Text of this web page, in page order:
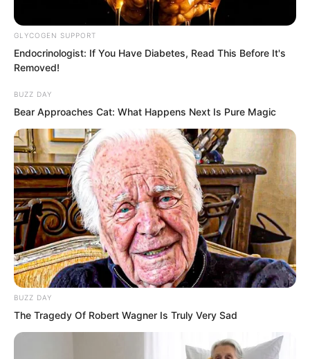
At the global headquarters of the
Extreme Martial Arts Association, inside
the massive aircraft shaped building.
Hong stood silently by the window,
looking outside.
“Guild leader,” Yao Ruo said respectfully.
“I did not expect this, I truly did not
expect…” Hong sighed.
Among the eight who entered, five
GLYCOGEN SUPPORT
Endocrinologist: If You Have Diabetes, Read This Before It's
Removed!
BUZZ DAY
Bear Approaches Cat: What Happens Next Is Pure Magic
BUZZ DAY
The Tragedy Of Robert Wagner Is Truly Very Sad